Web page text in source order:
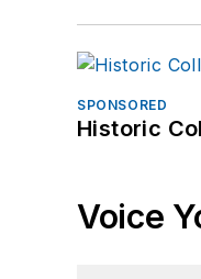
SPONSORED
Historic
Voice